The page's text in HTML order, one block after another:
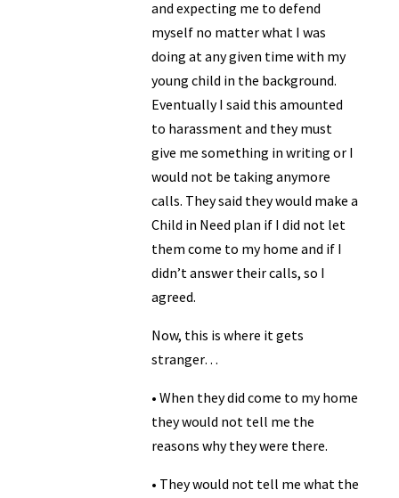
and expecting me to defend
myself no matter what I was
doing at any given time with my
young child in the background.
Eventually I said this amounted
to harassment and they must
give me something in writing or I
would not be taking anymore
calls. They said they would make a
Child in Need plan if I did not let
them come to my home and if I
didn’t answer their calls, so I
agreed.
Now, this is where it gets
stranger…
• When they did come to my home
they would not tell me the
reasons why they were there.
• They would not tell me what the